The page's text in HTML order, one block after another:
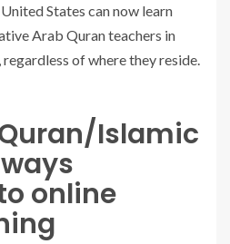
States can now learn
Arab Quran teachers in
of where they reside.
Islamic
online